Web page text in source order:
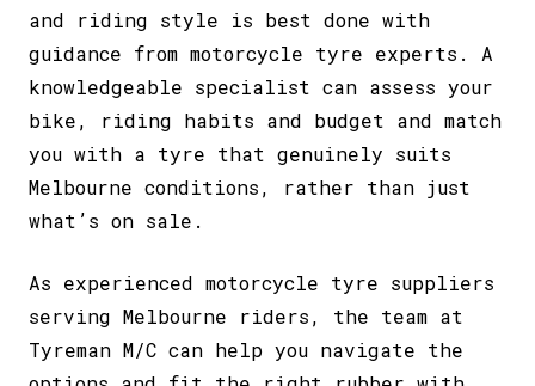
and riding style is best done with
guidance from motorcycle tyre experts. A
knowledgeable specialist can assess your
bike, riding habits and budget and match
you with a tyre that genuinely suits
Melbourne conditions, rather than just
what’s on sale.
As experienced motorcycle tyre suppliers
serving Melbourne riders, the team at
Tyreman M/C can help you navigate the